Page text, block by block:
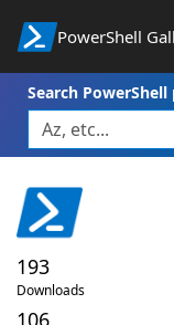
PowerShell
Search PowerShell
193
Downloads
106